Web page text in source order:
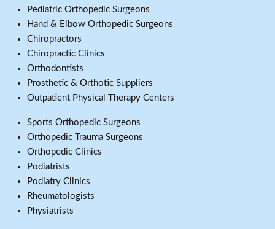
Pediatric Orthopedic Surgeons
Hand & Elbow Orthopedic Surgeons
Chiropractors
Chiropractic Clinics
Orthodontists
Prosthetic & Orthotic Suppliers
Outpatient Physical Therapy Centers
Sports Orthopedic Surgeons
Orthopedic Trauma Surgeons
Orthopedic Clinics
Podiatrists
Podiatry Clinics
Rheumatologists
Physiatrists